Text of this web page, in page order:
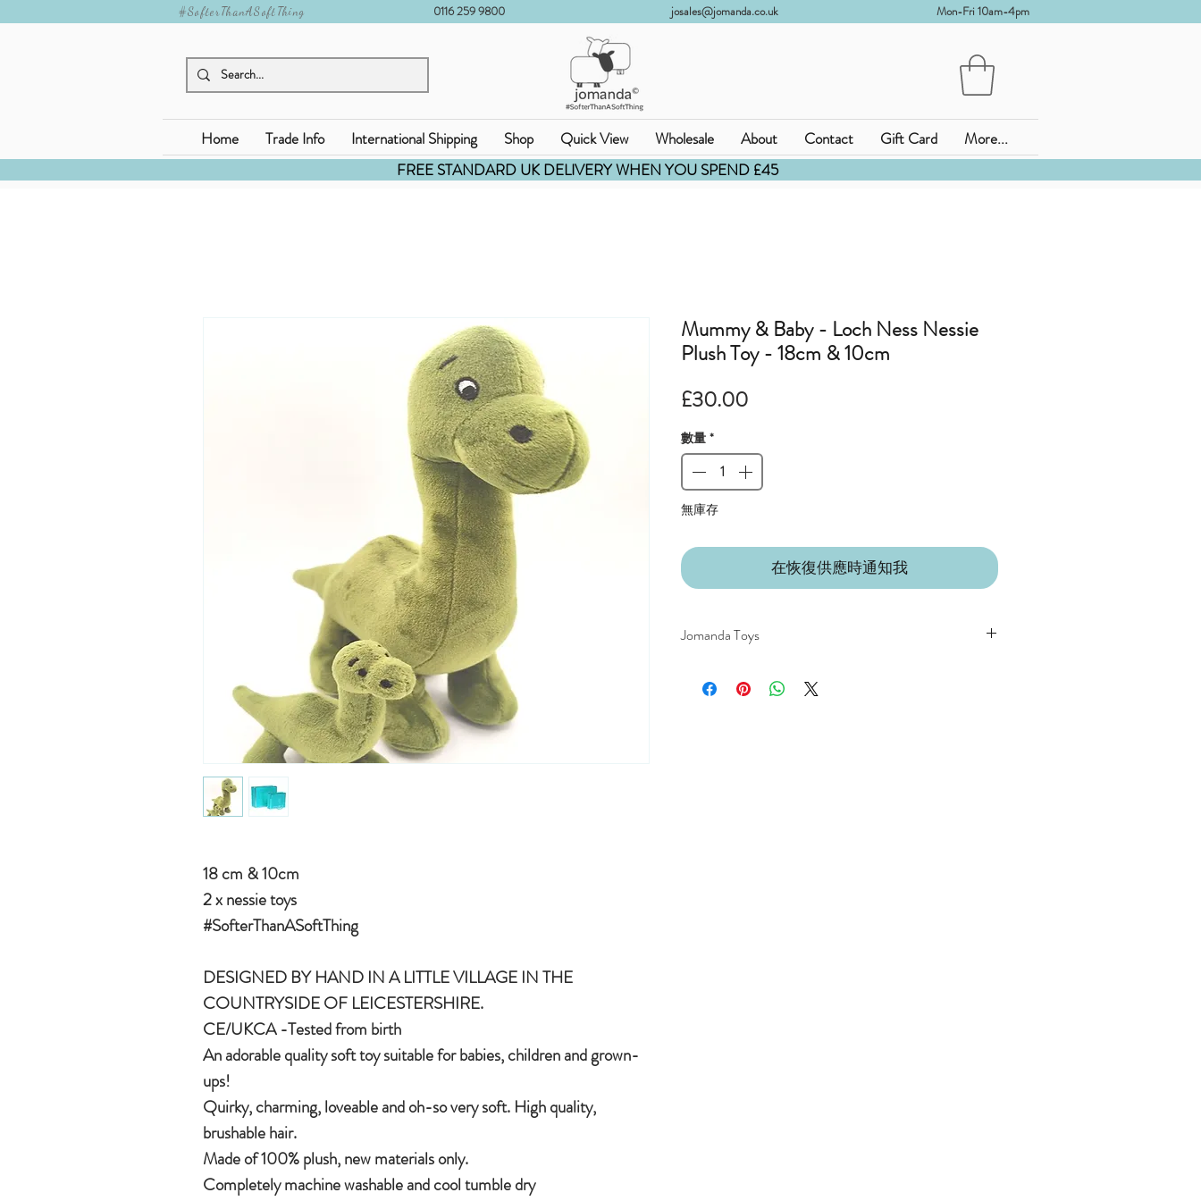
0116 259 9800 josales@jomanda.co.uk Mon-Fri 10am-4pm
#SofterThanASoftThing
Home Trade Info International Shipping Shop Quick View Wholesale About Contact Gift Card
More...
FREE STANDARD UK DELIVERY WHEN YOU SPEND £45
18 cm & 10cm
2 x nessie toys
#SofterThanASoftThing
DESIGNED BY HAND IN A LITTLE VILLAGE IN THE
COUNTRYSIDE OF LEICESTERSHIRE.
CE/UKCA -Tested from birth
An adorable quality soft toy suitable for babies, children and grown-
ups!
Quirky, charming, loveable and oh-so very soft. High quality,
brushable hair.
Made of 100% plush, new materials only.
Completely machine washable and cool tumble dry
Mummy & Baby - Loch Ness Nessie
Plush Toy - 18cm & 10cm
£30.00價
數量 *
無庫存
在恢復供應時通知我
Jomanda Toys
COUNTRYSIDE OF LEICESTERSHIRE.